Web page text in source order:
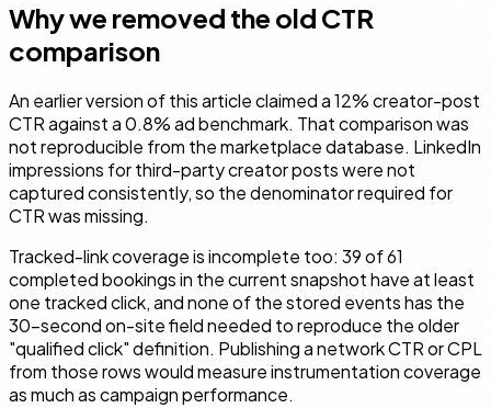
Why we removed the old CTR
comparison
An earlier version of this article claimed a 12% creator-post
CTR against a 0.8% ad benchmark. That comparison was
not reproducible from the marketplace database. LinkedIn
impressions for third-party creator posts were not
captured consistently, so the denominator required for
CTR was missing.
Tracked-link coverage is incomplete too: 39 of 61
completed bookings in the current snapshot have at least
one tracked click, and none of the stored events has the
30-second on-site field needed to reproduce the older
"qualified click" definition. Publishing a network CTR or CPL
from those rows would measure instrumentation coverage
as much as campaign performance.